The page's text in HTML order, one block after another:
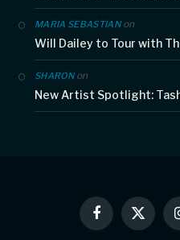
MARIA SEBASTIANon
Will Dailey to Tour with
SHARONon
New Artist Spotlight:
Facebook
X